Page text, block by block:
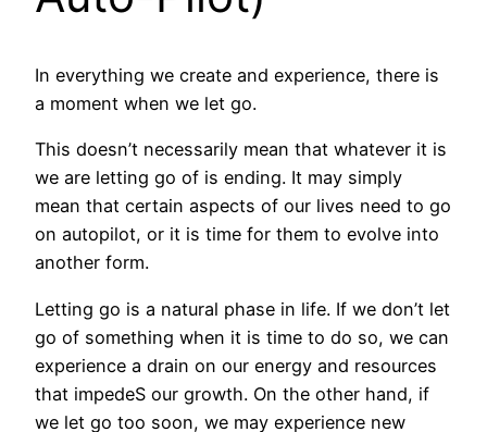
In everything we create and experience, there is
a moment when we let go.
This doesn’t necessarily mean that whatever it is
we are letting go of is ending. It may simply
mean that certain aspects of our lives need to go
on autopilot, or it is time for them to evolve into
another form.
Letting go is a natural phase in life. If we don’t let
go of something when it is time to do so, we can
experience a drain on our energy and resources
that impedeS our growth. On the other hand, if
we let go too soon, we may experience new